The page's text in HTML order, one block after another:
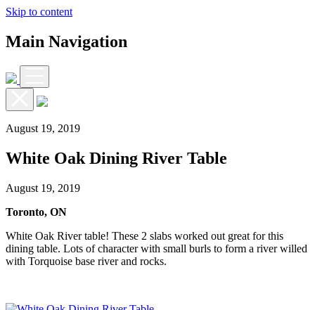
Skip to content
Main Navigation
August 19, 2019
White Oak Dining River Table
August 19, 2019
Toronto, ON
White Oak River table! These 2 slabs worked out great for this
dining table. Lots of character with small burls to form a river willed
with Torquoise base river and rocks.